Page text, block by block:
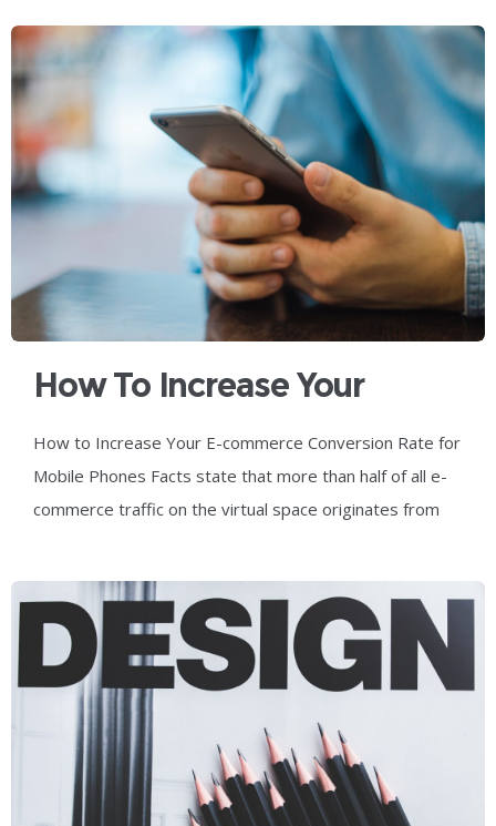
How To Increase Your
Ecommerce Conversion
Rate For Mobile Phones
How to Increase Your E-commerce Conversion Rate for
Mobile Phones Facts state that more than half of all e-
commerce traffic on the virtual space originates from